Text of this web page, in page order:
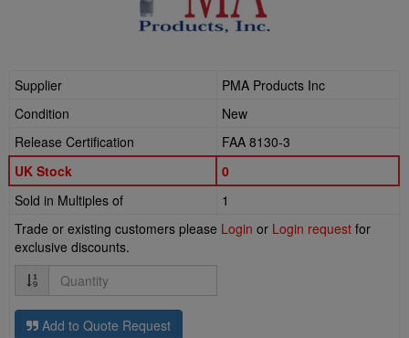
Supplier
PMA Products Inc
Condition
New
Release Certification
FAA 8130-3
UK Stock
0
Sold in Multiples of
1
Trade or existing customers please Login or Login request for
exclusive discounts.
Quantity
Add to Quote Request